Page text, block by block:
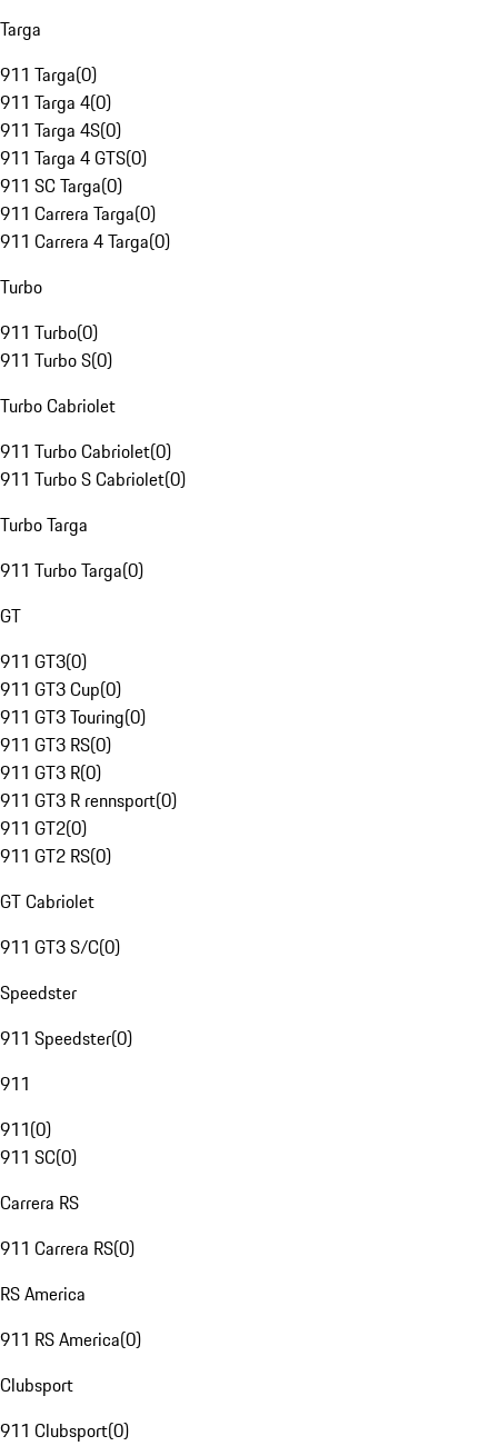
Targa
911 Targa(0)
911 Targa 4(0)
911 Targa 4S(0)
911 Targa 4 GTS(0)
911 SC Targa(0)
911 Carrera Targa(0)
911 Carrera 4 Targa(0)
Turbo
911 Turbo(0)
911 Turbo S(0)
Turbo Cabriolet
911 Turbo Cabriolet(0)
911 Turbo S Cabriolet(0)
Turbo Targa
911 Turbo Targa(0)
GT
911 GT3(0)
911 GT3 Cup(0)
911 GT3 Touring(0)
911 GT3 RS(0)
911 GT3 R(0)
911 GT3 R rennsport(0)
911 GT2(0)
911 GT2 RS(0)
GT Cabriolet
911 GT3 S/C(0)
Speedster
911 Speedster(0)
911
911(0)
911 SC(0)
Carrera RS
911 Carrera RS(0)
RS America
911 RS America(0)
Clubsport
911 Clubsport(0)